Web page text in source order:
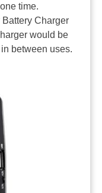
time.
Battery Charger
would be
between uses.